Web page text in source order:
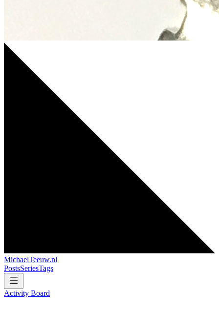
MichaelTeeuw.nl
PostsSeriesTags
Activity Board